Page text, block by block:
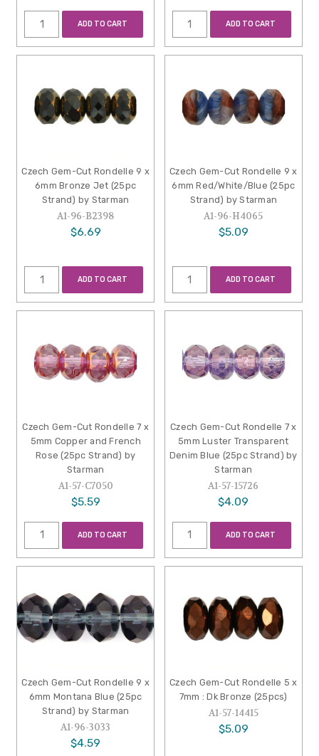
ADD TO CART ADD TO CART
Czech Gem-Cut Rondelle 9 x
6mm Bronze Jet (25pc
Strand) by Starman
A1-96-B2398
$6.69
ADD TO CART
Czech Gem-Cut Rondelle 9 x
6mm Red/White/Blue (25pc
Strand) by Starman
A1-96-H4065
$5.09
ADD TO CART
Czech Gem-Cut Rondelle 7 x
5mm Copper and French
Rose (25pc Strand) by
Starman
A1-57-C7050
$5.59
ADD TO CART
Czech Gem-Cut Rondelle 7 x
5mm Luster Transparent
Denim Blue (25pc Strand) by
Starman
A1-57-15726
$4.09
ADD TO CART
Czech Gem-Cut Rondelle 9 x
6mm Montana Blue (25pc
Strand) by Starman
A1-96-3033
$4.59
Czech Gem-Cut Rondelle 5 x
7mm : Dk Bronze (25pcs)
A1-57-14415
$5.09